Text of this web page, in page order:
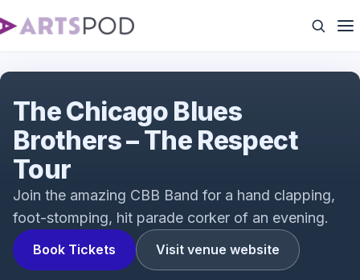
Book Tickets Visit venue website
The Chicago Blues
Brothers – The Respect
Tour
Join the amazing CBB Band for a hand clapping,
foot-stomping, hit parade corker of an evening.